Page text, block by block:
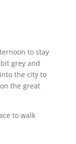
to stay
grey and
the city to
the great
to walk